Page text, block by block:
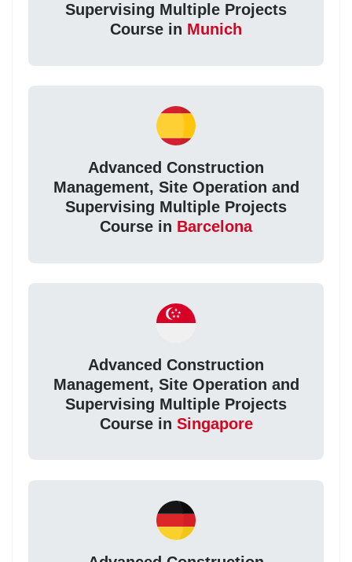
Supervising Multiple Projects
Course in Munich
Advanced Construction
Management, Site Operation and
Supervising Multiple Projects
Course in Barcelona
Advanced Construction
Management, Site Operation and
Supervising Multiple Projects
Course in Singapore